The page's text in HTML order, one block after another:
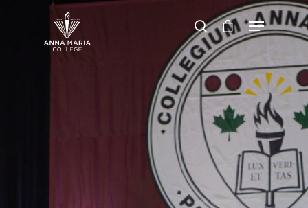
Hit enter to search or ESC to close